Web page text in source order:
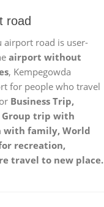
road
airport road is user-
airport without
, Kempegowda
for people who travel
Business Trip,
Group trip with
with family, World
recreation,
travel to new place.